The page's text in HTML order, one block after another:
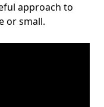
approach to
or small.